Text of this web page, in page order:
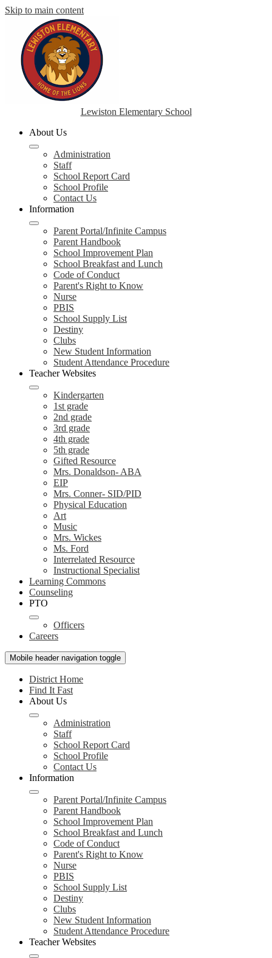
Skip to main content
Lewiston Elementary School
About Us
Administration
Staff
School Report Card
School Profile
Contact Us
Information
Parent Portal/Infinite Campus
Parent Handbook
School Improvement Plan
School Breakfast and Lunch
Code of Conduct
Parent's Right to Know
Nurse
PBIS
School Supply List
Destiny
Clubs
New Student Information
Student Attendance Procedure
Teacher Websites
Kindergarten
1st grade
2nd grade
3rd grade
4th grade
5th grade
Gifted Resource
Mrs. Donaldson- ABA
EIP
Mrs. Conner- SID/PID
Physical Education
Art
Music
Mrs. Wickes
Ms. Ford
Interrelated Resource
Instructional Specialist
Learning Commons
Counseling
PTO
Officers
Careers
Mobile header navigation toggle
District Home
Find It Fast
About Us
Administration
Staff
School Report Card
School Profile
Contact Us
Information
Parent Portal/Infinite Campus
Parent Handbook
School Improvement Plan
School Breakfast and Lunch
Code of Conduct
Parent's Right to Know
Nurse
PBIS
School Supply List
Destiny
Clubs
New Student Information
Student Attendance Procedure
Teacher Websites